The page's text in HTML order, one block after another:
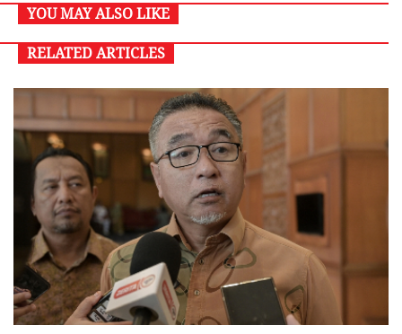
YOU MAY ALSO LIKE
RELATED ARTICLES